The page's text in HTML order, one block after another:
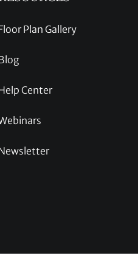
Plan Gallery
Center